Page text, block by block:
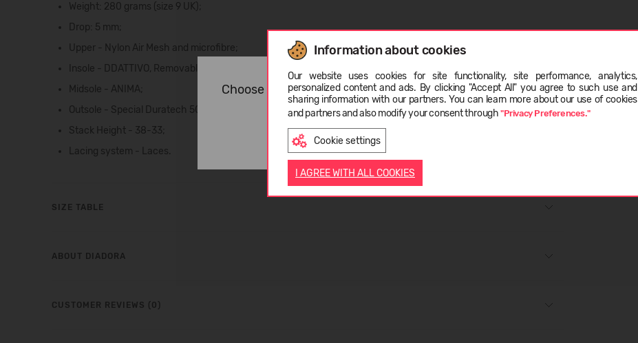
Information about cookies
Our website uses cookies for site functionality, site performance, analytics,
personalized content and ads. By clicking "Accept All" you agree to such use and
sharing information with our partners. You can learn more about our use of cookies
and partners and also modify your consent through"Privacy Preferences."
Cookie settings
I AGREE WITH ALL COOKIES
Weight: 280 grams (size 9 UK);
Drop: 5 mm;
Upper - Nylon Air Mesh and microfibre;
Insole - DDATTIVO, Removable;
Midsole - ANIMA;
Outsole - Special Duratech 5000 wear-resistant compound across the entire foot area;
Stack Height - 38-33;
Lacing system - Laces.
SIZE TABLE
ABOUT DIADORA
CUSTOMER REVIEWS (0)
Choose language